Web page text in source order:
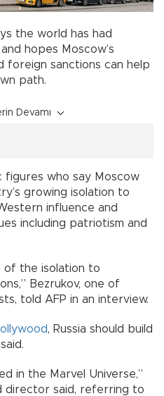
the world has had
hopes Moscow’s
foreign sanctions can help
path.
Devamı
figures who say Moscow
growing isolation to
influence and
including patriotism and
of the isolation to
Bezrukov, one of
told AFP in an interview.
, Russia should build
in the Marvel Universe,”
director said, referring to